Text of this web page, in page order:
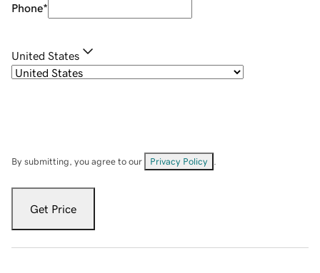
Phone*
United States
By submitting, you agree to our Privacy Policy
Get Price